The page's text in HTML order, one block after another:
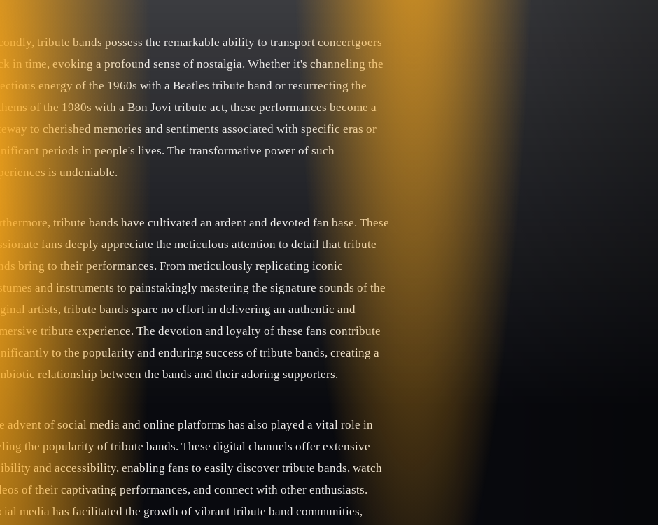
tribute bands possess the remarkable ability to transport concertgoers
in time, evoking a profound sense of nostalgia. Whether it's channeling the
energy of the 1960s with a Beatles tribute band or resurrecting the
of the 1980s with a Bon Jovi tribute act, these performances become a
to cherished memories and sentiments associated with specific eras or
periods in people's lives. The transformative power of such
is undeniable.
tribute bands have cultivated an ardent and devoted fan base. These
fans deeply appreciate the meticulous attention to detail that tribute
bring to their performances. From meticulously replicating iconic
and instruments to painstakingly mastering the signature sounds of the
artists, tribute bands spare no effort in delivering an authentic and
tribute experience. The devotion and loyalty of these fans contribute
to the popularity and enduring success of tribute bands, creating a
relationship between the bands and their adoring supporters.
advent of social media and online platforms has also played a vital role in
the popularity of tribute bands. These digital channels offer extensive
and accessibility, enabling fans to easily discover tribute bands, watch
of their captivating performances, and connect with other enthusiasts.
media has facilitated the growth of vibrant tribute band communities,